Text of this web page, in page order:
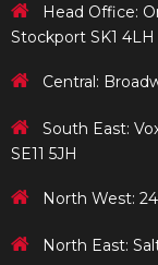
Head Office:
Stockport SK1 4LH
Central:
South East:
SE11 5JH
North West:
North East: